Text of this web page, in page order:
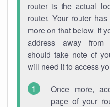
router is the actual
router. Your router
more on that below. If
address away from
should take note of
will need it to access
Once more,
page of your